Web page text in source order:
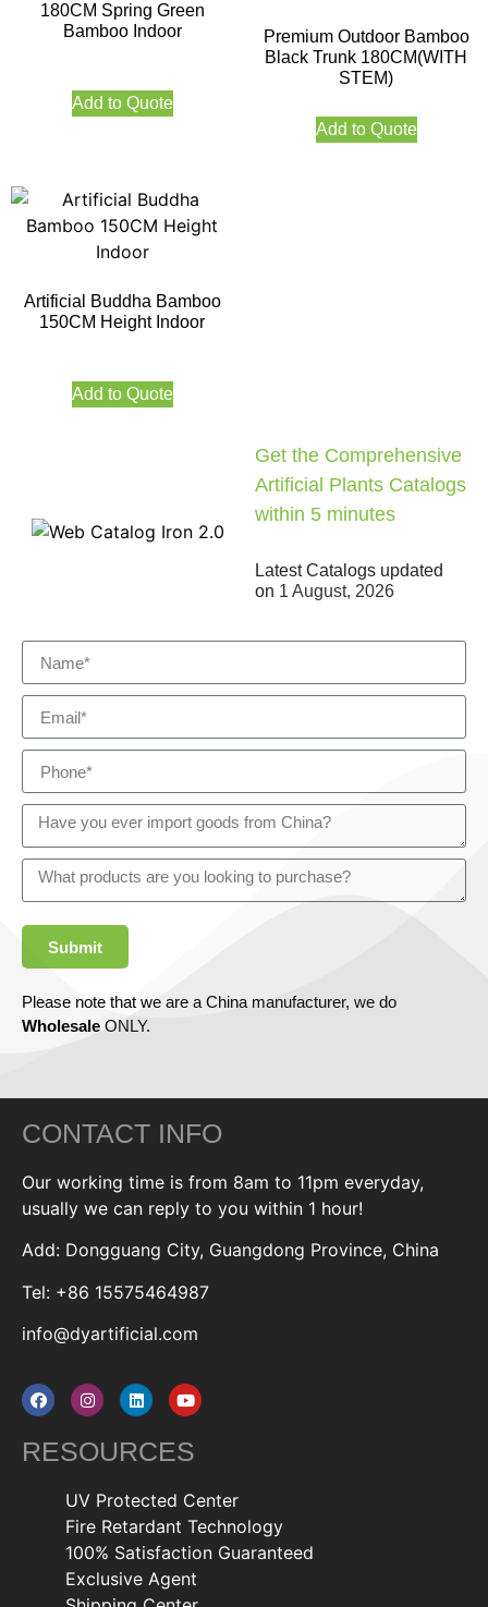
180CM Spring Green
Bamboo Indoor
Add to Quote
Premium Outdoor Bamboo
Black Trunk 180CM(WITH
STEM)
Add to Quote
Artificial Buddha Bamboo
150CM Height Indoor
Add to Quote
Get the Comprehensive
Artificial Plants Catalogs
within 5 minutes
Latest Catalogs updated
on 1 August, 2026
Submit
Please note that we are a China manufacturer, we do
Wholesale ONLY.
CONTACT INFO
Our working time is from 8am to 11pm everyday,
usually we can reply to you within 1 hour!
Add: Dongguang City, Guangdong Province, China
Tel: +86 15575464987
info@dyartificial.com
RESOURCES
UV Protected Center
Fire Retardant Technology
100% Satisfaction Guaranteed
Exclusive Agent